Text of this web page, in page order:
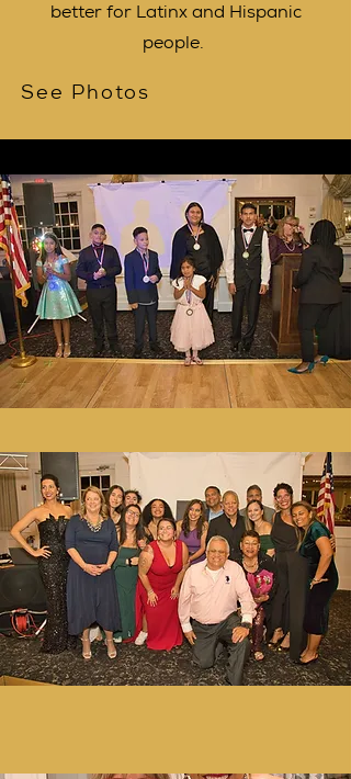
better for Latinx and Hispanic
people.
See Photos